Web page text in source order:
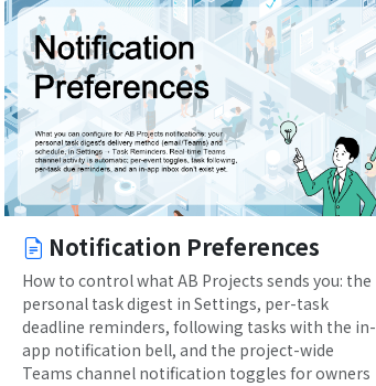
Notification Preferences
How to control what AB Projects sends you: the
personal task digest in Settings, per-task
deadline reminders, following tasks with the in-
app notification bell, and the project-wide
Teams channel notification toggles for owners